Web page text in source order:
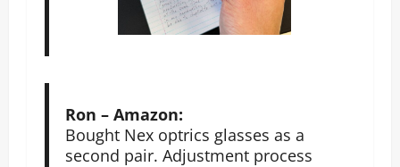
Ron – Amazon:
Bought Nex optrics glasses as a
second pair. Adjustment process